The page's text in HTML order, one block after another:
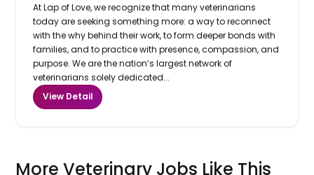
At Lap of Love, we recognize that many veterinarians
today are seeking something more: a way to reconnect
with the why behind their work, to form deeper bonds with
families, and to practice with presence, compassion, and
purpose. We are the nation’s largest network of
veterinarians solely dedicated...
View Detail
More Veterinary Jobs Like This